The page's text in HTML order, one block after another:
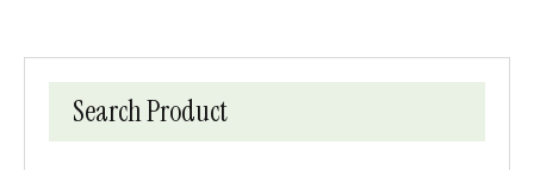
Search Product